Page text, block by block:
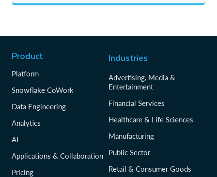
Product
Platform
Snowflake CoWork
Data Engineering
Analytics
AI
Applications & Collaboration
Pricing
Industries
Advertising, Media &
Entertainment
Financial Services
Healthcare & Life Sciences
Manufacturing
Public Sector
Retail & Consumer Goods